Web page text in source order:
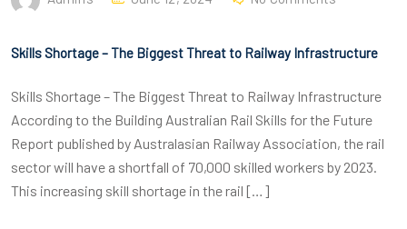
Skills Shortage – The Biggest Threat to Railway Infrastructure
Skills Shortage – The Biggest Threat to Railway Infrastructure
According to the Building Australian Rail Skills for the Future
Report published by Australasian Railway Association, the rail
sector will have a shortfall of 70,000 skilled workers by 2023.
This increasing skill shortage in the rail […]